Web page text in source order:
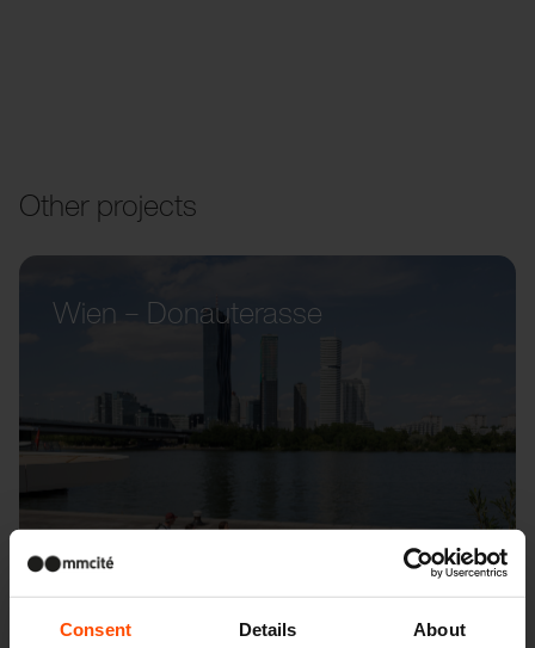
Consent Details About
Other projects
Wien – Donauterasse